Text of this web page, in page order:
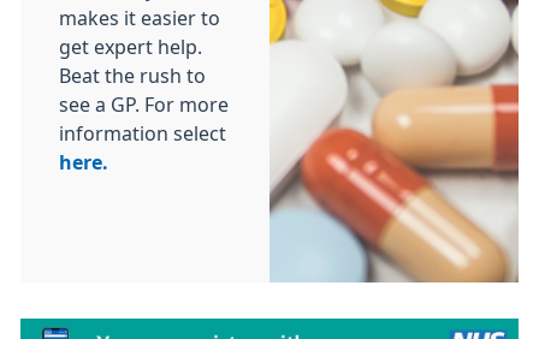
makes it easier to
get expert help.
Beat the rush to
see a GP. For more
information select
here.